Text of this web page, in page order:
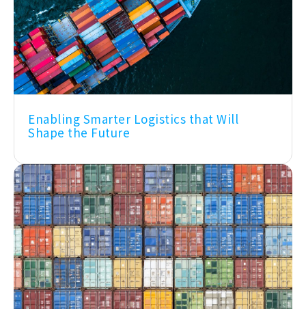
Enabling Smarter Logistics that Will
Shape the Future